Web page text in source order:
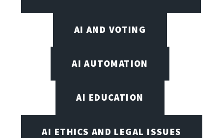
AI AND VOTING
AI AUTOMATION
AI EDUCATION
AI ETHICS AND LEGAL ISSUES